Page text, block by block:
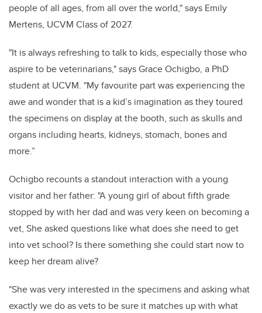
people of all ages, from all over the world," says Emily
Mertens, UCVM Class of 2027.
"It is always refreshing to talk to kids, especially those who
aspire to be veterinarians," says Grace Ochigbo, a PhD
student at UCVM. "My favourite part was experiencing the
awe and wonder that is a kid’s imagination as they toured
the specimens on display at the booth, such as skulls and
organs including hearts, kidneys, stomach, bones and
more.”
Ochigbo recounts a standout interaction with a young
visitor and her father: "A young girl of about fifth grade
stopped by with her dad and was very keen on becoming a
vet, She asked questions like what does she need to get
into vet school? Is there something she could start now to
keep her dream alive?
"She was very interested in the specimens and asking what
exactly we do as vets to be sure it matches up with what